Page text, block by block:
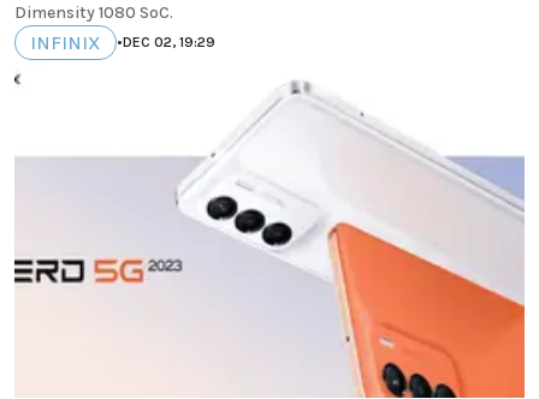
Dimensity 1080 SoC.
INFINIX •DEC 02, 19:29